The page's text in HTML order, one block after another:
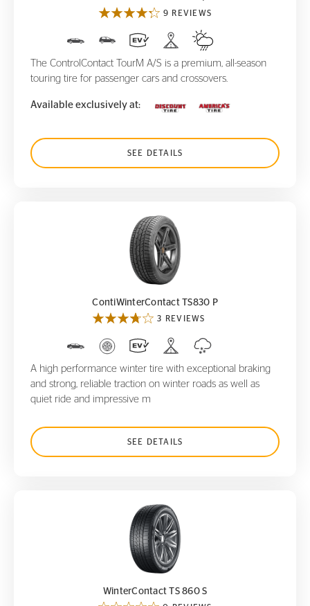
9 REVIEWS
The ControlContact TourM A/S is a premium, all-season
touring tire for passenger cars and crossovers.
Available exclusively at:
SEE DETAILS
ContiWinterContact TS830 P
ContiWinterContact TS830 P
3 REVIEWS
A high performance winter tire with exceptional braking
and strong, reliable traction on winter roads as well as
quiet ride and impressive m
SEE DETAILS
WinterContact TS 860 S
WinterContact TS 860 S